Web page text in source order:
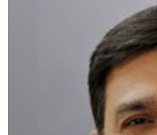
and product strategy.
growth through
technology integration.
Loss centers,
contributed to
Chartered,